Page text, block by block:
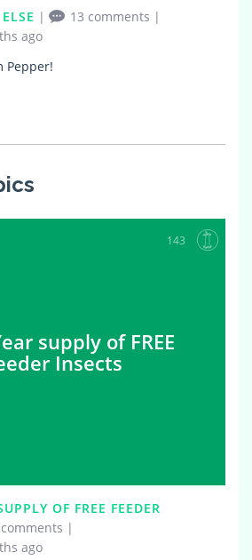
| 13 comments |
ago
Pepper!
143
supply of FREE
Insects
OF FREE FEEDER
|
ago